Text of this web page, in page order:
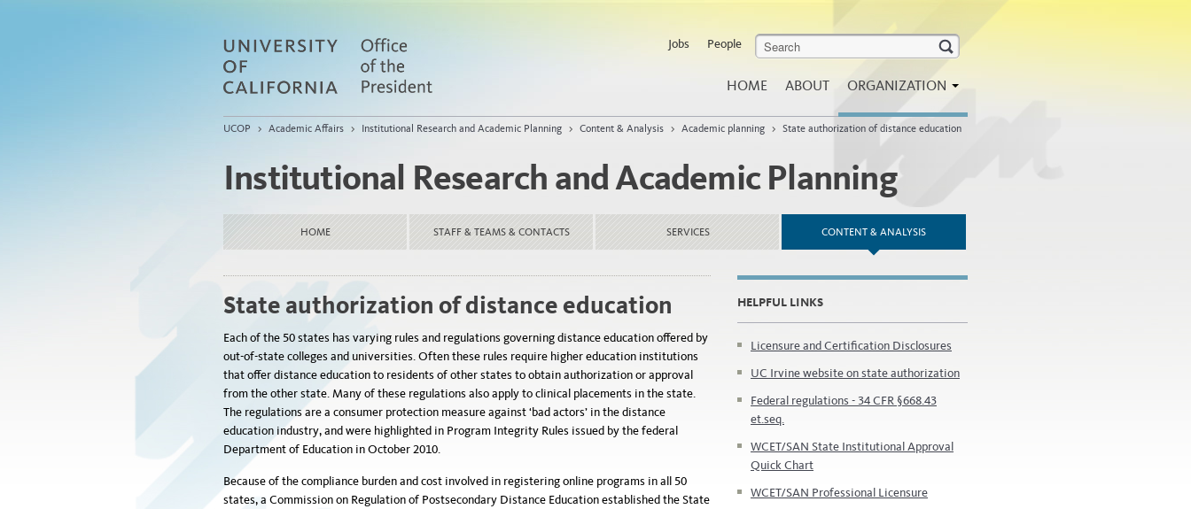
Jobs People
HOME ABOUT ORGANIZATION
UCOP > Academic Affairs > Institutional Research and Academic Planning > Content & Analysis > Academic planning > State authorization of distance education
Institutional Research and Academic Planning
HOME STAFF & TEAMS & CONTACTS SERVICES CONTENT & ANALYSIS
State authorization of distance education
Each of the 50 states has varying rules and regulations governing distance education offered by
out-of-state colleges and universities. Often these rules require higher education institutions
that offer distance education to residents of other states to obtain authorization or approval
from the other state. Many of these regulations also apply to clinical placements in the state.
The regulations are a consumer protection measure against ‘bad actors’ in the distance
education industry, and were highlighted in Program Integrity Rules issued by the federal
Department of Education in October 2010.
Because of the compliance burden and cost involved in registering online programs in all 50
states, a Commission on Regulation of Postsecondary Distance Education established the State
HELPFUL LINKS
Licensure and Certification Disclosures
UC Irvine website on state authorization
Federal regulations - 34 CFR §668.43
et.seq.
WCET/SAN State Institutional Approval
Quick Chart
WCET/SAN Professional Licensure